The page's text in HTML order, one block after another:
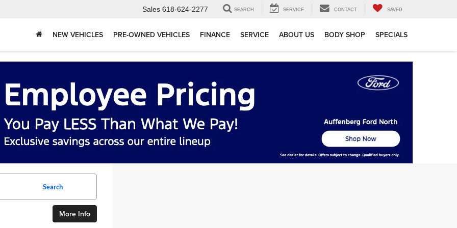
Sales 618-624-2277 SEARCH SERVICE CONTACT SAVED
NEW VEHICLES PRE-OWNED VEHICLES FINANCE SERVICE ABOUT US BODY SHOP SPECIALS
Search
More Info